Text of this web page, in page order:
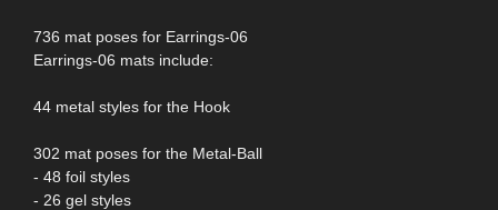
736 mat poses for Earrings-06
Earrings-06 mats include:
44 metal styles for the Hook
302 mat poses for the Metal-Ball
- 48 foil styles
- 26 gel styles